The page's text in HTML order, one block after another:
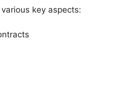
key aspects: